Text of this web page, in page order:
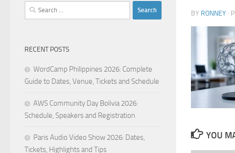
BY RONNEY ·
YOU
Search
for:
RECENT POSTS
WordCamp Philippines 2026: Complete
Guide to Dates, Venue, Tickets and Schedule
AWS Community Day Bolivia 2026:
Schedule, Speakers and Registration
Paris Audio Video Show 2026: Dates,
Tickets, Highlights and Tips